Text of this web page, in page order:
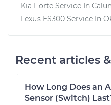
Kia Forte Service In
Lexus ES300 Service In
Recent articles
How Long Does an
Sensor (Switch)